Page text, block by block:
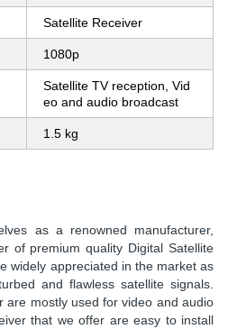
Satellite Receiver
1080p
Satellite TV reception, Vid
eo and audio broadcast
1.5 kg
as a renowned manufacturer,
of premium quality Digital Satellite
widely appreciated in the market as
and flawless satellite signals.
are mostly used for video and audio
that we offer are easy to install